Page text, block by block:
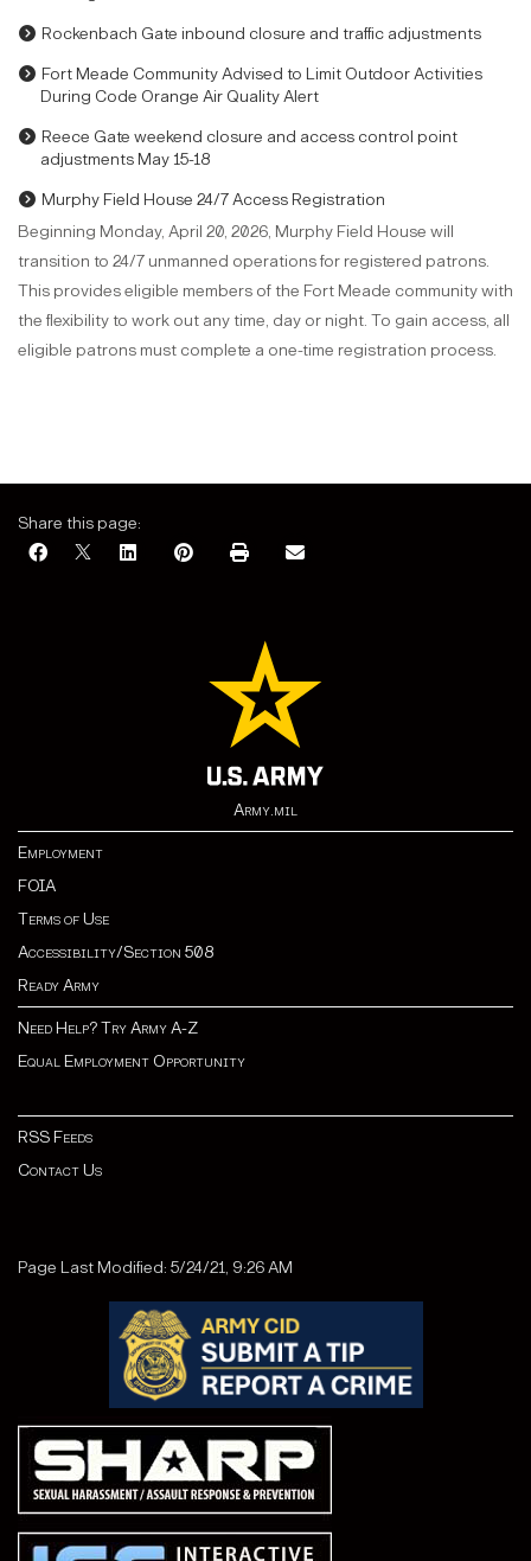
Rockenbach Gate inbound closure and traffic adjustments
Fort Meade Community Advised to Limit Outdoor Activities
During Code Orange Air Quality Alert
Reece Gate weekend closure and access control point
adjustments May 15-18
Murphy Field House 24/7 Access Registration
Beginning Monday, April 20, 2026, Murphy Field House will
transition to 24/7 unmanned operations for registered patrons.
This provides eligible members of the Fort Meade community with
the flexibility to work out any time, day or night. To gain access, all
eligible patrons must complete a one-time registration process.
Share this page:
Army.mil
Employment
FOIA
Terms of Use
Accessibility/Section 508
Ready Army
Need Help? Try Army A-Z
Equal Employment Opportunity
RSS Feeds
Contact Us
Page Last Modified: 5/24/21, 9:26 AM